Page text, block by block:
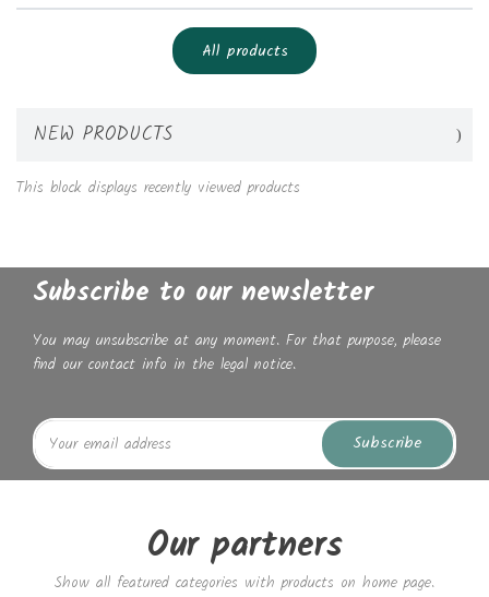
All products
NEW PRODUCTS
This block displays recently viewed products
Subscribe to our newsletter
You may unsubscribe at any moment. For that purpose, please
find our contact info in the legal notice.
Subscribe
Our partners
Show all featured categories with products on home page.